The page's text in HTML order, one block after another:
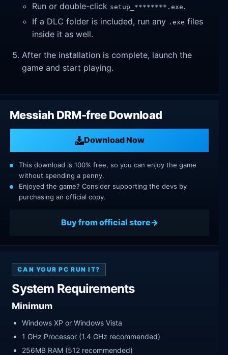
Run or double-click setup_********.exe.
If a DLC folder is included, run any .exe files
inside it as well.
After the installation is complete, launch the
game and start playing.
Messiah DRM-free Download
Download Now
This download is 100% free, so you can enjoy the game
without spending a penny.
Enjoyed the game? Consider supporting the devs by
purchasing an official copy.
Buy from official store
CAN YOUR PC RUN IT?
System Requirements
Minimum
Windows XP or Windows Vista
1 GHz Processor (1.4 GHz recommended)
256MB RAM (512 recommended)